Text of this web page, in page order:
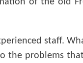
of the old
staff.
the problems